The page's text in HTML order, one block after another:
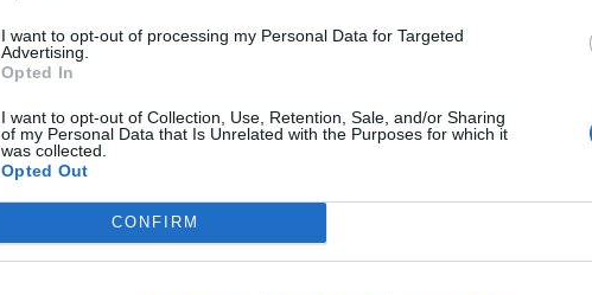
I want to opt-out of processing my Personal Data for Targeted
Advertising.
Opted In
I want to opt-out of Collection, Use, Retention, Sale, and/or Sharing
of my Personal Data that Is Unrelated with the Purposes for which it
was collected.
Opted Out
CONFIRM